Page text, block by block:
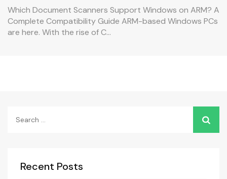
Windows on ARM? A Complete
Compatibility Guide
Which Document Scanners Support Windows on ARM? A
Complete Compatibility Guide ARM-based Windows PCs
are here. With the rise of C...
for:
Recent Posts